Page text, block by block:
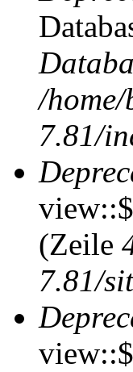
/
7.81/
(Zeile
7.81/